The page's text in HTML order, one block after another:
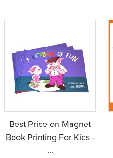
Best Price on Magnet
Book Printing For Kids -
...